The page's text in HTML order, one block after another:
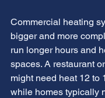
Commercial heating
bigger and more
run longer hours and
spaces. A restaurant
might need heat 12 to
while homes typically